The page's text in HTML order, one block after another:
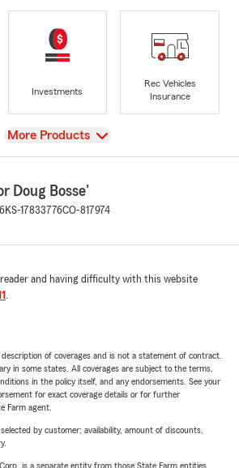
Investments
Rec Vehicles
Insurance
View
More Products
Doug Bosse'
KS-17833776CO-817974
reader and having difficulty with this website
.
of coverages and is not a statement of contract.
in some states. All coverages are subject to the terms,
in the policy itself, and any endorsements. See your
for exact coverage details or for further
Farm agent.
by customer; availability, amount of discounts,
is a separate entity from those State Farm entities